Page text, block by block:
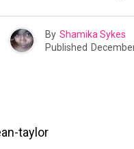
By Shamika Sykes
Published